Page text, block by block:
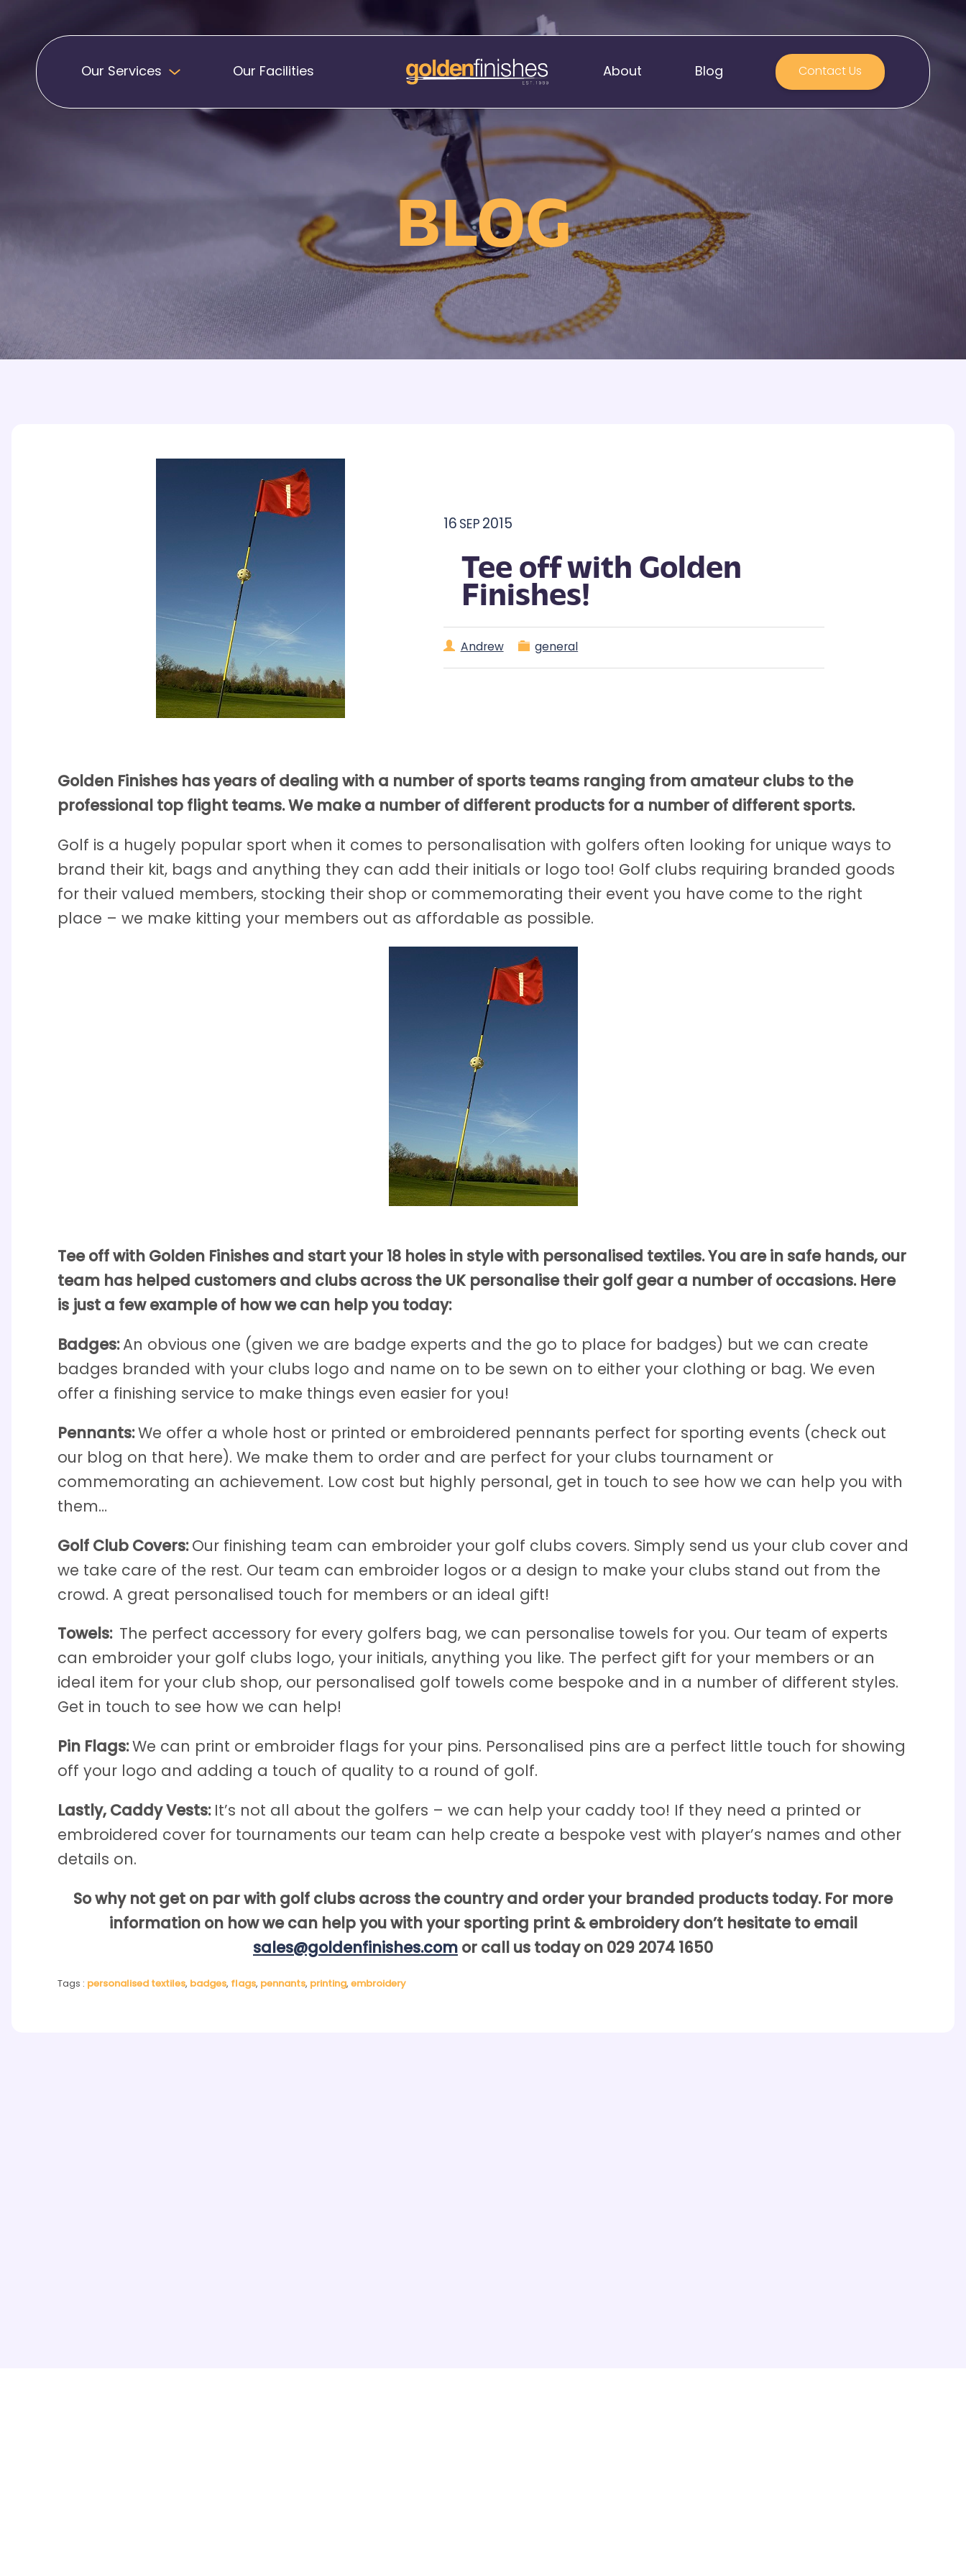
Our Services
Name Badges
Printed Badges
Scout Badges
Pennants
Football Club Pennants
Printed Pennants
Printed Sashes
Promotional Sashes
Epaulettes
Music Stand Banners
Ready Range
Print Transfers
Sewing Services
Boat Flags
Corner Flags
Armbands
Tablecloths
Our Facilities About Blog Contact Us
BLOG
16SEP2015
Tee off with Golden
Finishes!
Andrew general
Golden Finishes has years of dealing with a number of sports teams ranging from amateur clubs to the
professional top flight teams. We make a number of different products for a number of different sports.
Golf is a hugely popular sport when it comes to personalisation with golfers often looking for unique ways to
brand their kit, bags and anything they can add their initials or logo too! Golf clubs requiring branded goods
for their valued members, stocking their shop or commemorating their event you have come to the right
place – we make kitting your members out as affordable as possible.
Tee off with Golden Finishes and start your 18 holes in style with personalised textiles. You are in safe hands, our
team has helped customers and clubs across the UK personalise their golf gear a number of occasions. Here
is just a few example of how we can help you today:
Badges:An obvious one (given we are badge experts and the go to place for badges) but we can create
badges branded with your clubs logo and name on to be sewn on to either your clothing or bag. We even
offer a finishing service to make things even easier for you!
Pennants:We offer a whole host or printed or embroidered pennants perfect for sporting events (check out
our blog on that here). We make them to order and are perfect for your clubs tournament or
commemorating an achievement. Low cost but highly personal, get in touch to see how we can help you with
them…
Golf Club Covers:Our finishing team can embroider your golf clubs covers. Simply send us your club cover and
we take care of the rest. Our team can embroider logos or a design to make your clubs stand out from the
crowd. A great personalised touch for members or an ideal gift!
Towels: The perfect accessory for every golfers bag, we can personalise towels for you. Our team of experts
can embroider your golf clubs logo, your initials, anything you like. The perfect gift for your members or an
ideal item for your club shop, our personalised golf towels come bespoke and in a number of different styles.
Get in touch to see how we can help!
Pin Flags:We can print or embroider flags for your pins. Personalised pins are a perfect little touch for showing
off your logo and adding a touch of quality to a round of golf.
Lastly, Caddy Vests:It’s not all about the golfers – we can help your caddy too! If they need a printed or
embroidered cover for tournaments our team can help create a bespoke vest with player’s names and other
details on.
So why not get on par with golf clubs across the country and order your branded products today. For more
information on how we can help you with your sporting print & embroidery don’t hesitate to email
sales@goldenfinishes.comor call us today on 029 2074 1650
Tags : personalised textiles, badges, flags, pennants, printing,embroidery